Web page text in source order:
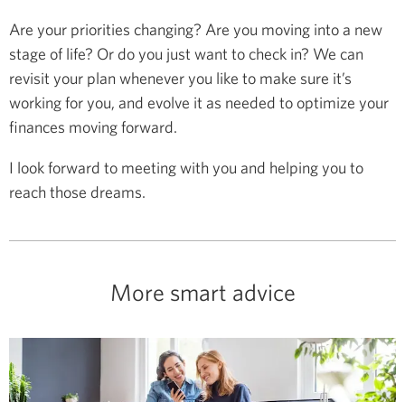
Are your priorities changing? Are you moving into a new
stage of life? Or do you just want to check in? We can
revisit your plan whenever you like to make sure it’s
working for you, and evolve it as needed to optimize your
finances moving forward.
I look forward to meeting with you and helping you to
reach those dreams.
More smart advice